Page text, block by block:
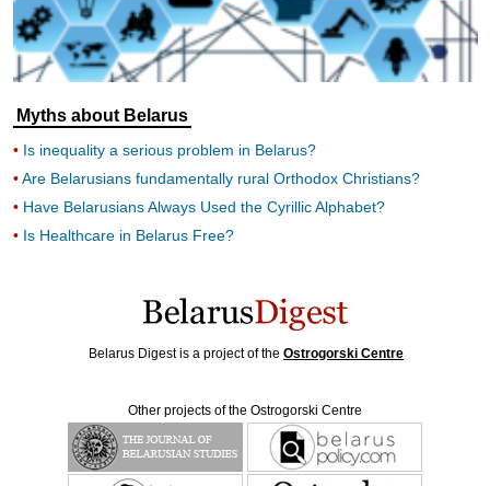
Myths about Belarus
Is inequality a serious problem in Belarus?
Are Belarusians fundamentally rural Orthodox Christians?
Have Belarusians Always Used the Cyrillic Alphabet?
Is Healthcare in Belarus Free?
Belarus Digest is a project of the Ostrogorski Centre
Other projects of the Ostrogorski Centre